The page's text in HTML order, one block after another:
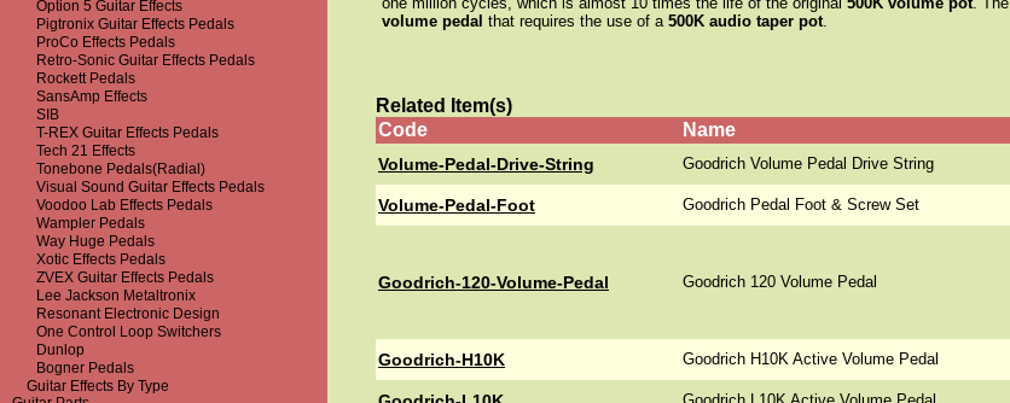
Option 5 Guitar Effects
Pigtronix Guitar Effects Pedals
ProCo Effects Pedals
Retro-Sonic Guitar Effects Pedals
Rockett Pedals
SansAmp Effects
SIB
T-REX Guitar Effects Pedals
Tech 21 Effects
Tonebone Pedals(Radial)
Visual Sound Guitar Effects Pedals
Voodoo Lab Effects Pedals
Wampler Pedals
Way Huge Pedals
Xotic Effects Pedals
ZVEX Guitar Effects Pedals
Lee Jackson Metaltronix
Resonant Electronic Design
One Control Loop Switchers
Dunlop
Bogner Pedals
Guitar Effects By Type
volume pedal that requires the use of a 500K audio taper pot.
Related Item(s)
Code
Name
Volume-Pedal-Drive-String Goodrich Volume Pedal Drive String
Volume-Pedal-Foot Goodrich Pedal Foot & Screw Set
Goodrich-120-Volume-Pedal Goodrich 120 Volume Pedal
Goodrich-H10K Goodrich H10K Active Volume Pedal